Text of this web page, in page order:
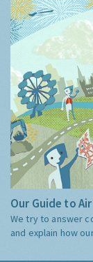
Our Guide to
We try to answer
and explain how